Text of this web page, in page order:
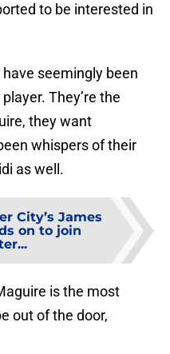
to be interested in
seemingly been
They’re the
they want
whispers of their
as well.
City’s James
on to join
is the most
out of the door,